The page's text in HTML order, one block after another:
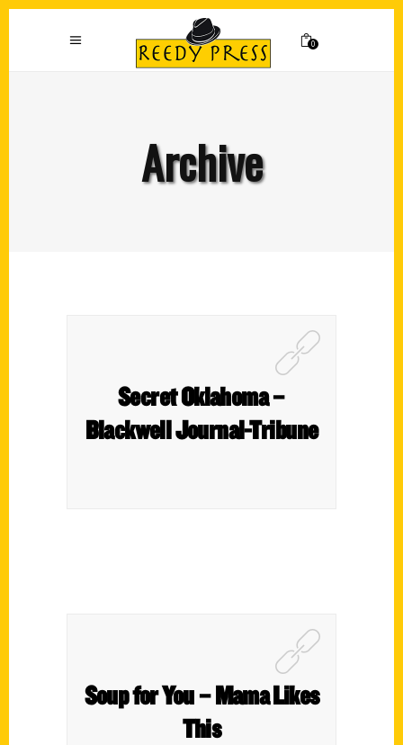
0
Archive
Secret Oklahoma –
Blackwell Journal-Tribune
Soup for You – Mama Likes
This